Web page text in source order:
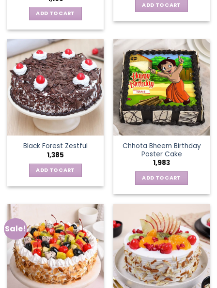
ADD TO CART
ADD TO CART
Black Forest Zestful
1,385
ADD TO CART
Chhota Bheem Birthday
Poster Cake
1,983
ADD TO CART
Sale!